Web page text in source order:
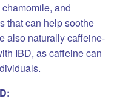
and
that can help soothe
also naturally caffeine-
IBD, as caffeine can